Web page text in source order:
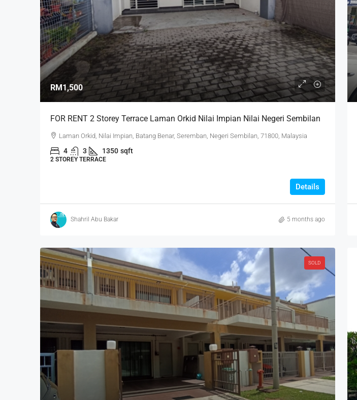
RM1,500
FOR RENT 2 Storey Terrace Laman Orkid Nilai Impian Nilai Negeri Sembilan
Laman Orkid, Nilai Impian, Batang Benar, Seremban, Negeri Sembilan, 71800, Malaysia
4 3 1350 sqft
2 STOREY TERRACE
Details
Shahril Abu Bakar 5 months ago
SOLD